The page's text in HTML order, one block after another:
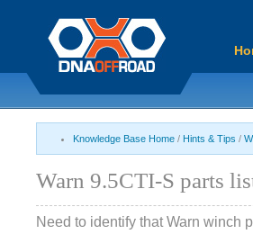
Knowledge Base Home / Hints & Tips /
Warn 9.5CTI-S parts
Need to identify that Warn winch